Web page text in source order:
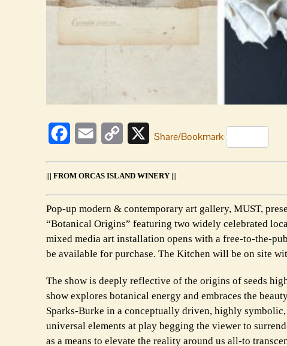
FacebookEmail
Copy
XShare/Bookmark
||| FROM ORCAS ISLAND WINERY |||
Pop-up modern & contemporary art gallery, MUST,
“Botanical Origins” featuring two widely celebrated
mixed media art installation opens with a free-to-the-
be available for purchase. The Kitchen will be on site
The show is deeply reflective of the origins of seeds
show explores botanical energy and embraces the
Sparks-Burke in a conceptually driven, highly
universal elements at play begging the viewer to
as a means to elevate the reality around us all-to